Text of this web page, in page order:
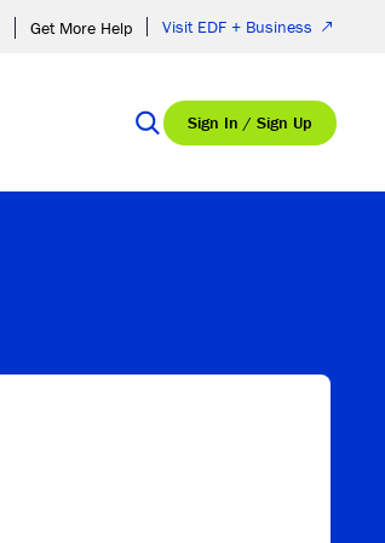
Get More Help Visit EDF + Business
Sign In / Sign Up